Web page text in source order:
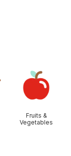
Fruits &
Vegetables